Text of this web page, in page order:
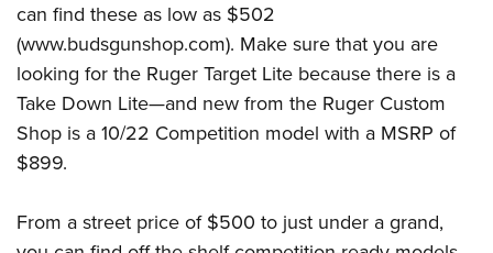
can find these as low as $502
(www.budsgunshop.com). Make sure that you are
looking for the Ruger Target Lite because there is a
Take Down Lite—and new from the Ruger Custom
Shop is a 10/22 Competition model with a MSRP of
$899.
From a street price of $500 to just under a grand,